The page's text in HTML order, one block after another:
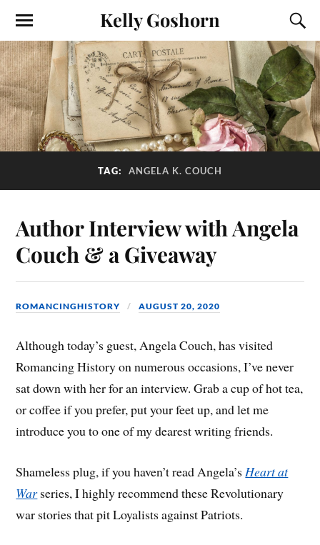
Kelly Goshorn
TAG: ANGELA K. COUCH
Author Interview with Angela
Couch & a Giveaway
ROMANCINGHISTORY AUGUST 20, 2020
Although today’s guest, Angela Couch, has visited
Romancing History on numerous occasions, I’ve never
sat down with her for an interview. Grab a cup of hot tea,
or coffee if you prefer, put your feet up, and let me
introduce you to one of my dearest writing friends.
Shameless plug, if you haven’t read Angela’sHeart at
Warseries, I highly recommend these Revolutionary
war stories that pit Loyalists against Patriots.